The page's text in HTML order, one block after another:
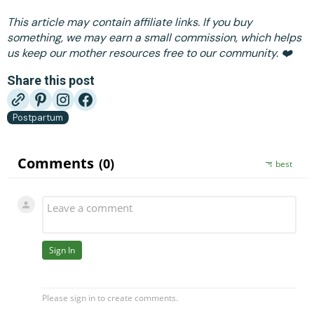
This article may contain affiliate links. If you buy
something, we may earn a small commission, which helps
us keep our mother resources free to our community. ❤️
Share this post
Postpartum